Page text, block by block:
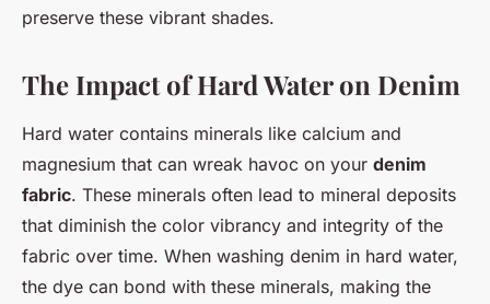
preserve these vibrant shades.
The Impact of Hard Water on Denim
Hard water contains minerals like calcium and
magnesium that can wreak havoc on your denim
fabric. These minerals often lead to mineral deposits
that diminish the color vibrancy and integrity of the
fabric over time. When washing denim in hard water,
the dye can bond with these minerals, making the